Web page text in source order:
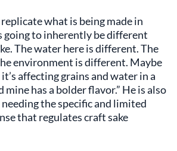
what is being made in
going to inherently be different
The water here is different. The
environment is different. Maybe
affecting grains and water in a
has a bolder flavor.” He is also
the specific and limited
that regulates craft sake